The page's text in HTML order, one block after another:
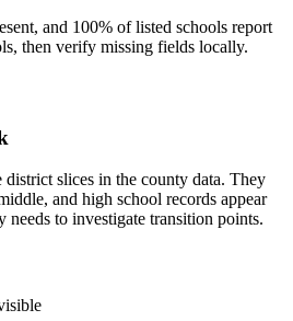
and 100% of listed schools report
then verify missing fields locally.
district slices in the county data. They
and high school records appear
needs to investigate transition points.